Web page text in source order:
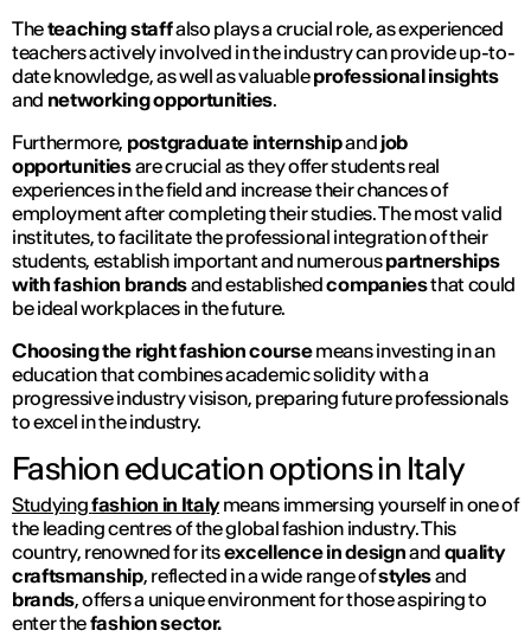
Theteaching staffalso plays a crucial role, as experienced
teachers actively involved in the industry can provide up-to-
date knowledge, as well as valuableprofessional insights
and networking opportunities.
Furthermore, postgraduate internshipand job
opportunitiesare crucial as they offer students real
experiences in the field and increase their chances of
employment after completing their studies. The most valid
institutes, to facilitate the professional integration of their
students, establish important and numerouspartnerships
with fashion brandsand establishedcompaniesthat could
be ideal workplaces in the future.
Choosing the right fashion coursemeans investing in an
education that combines academic solidity with a
progressive industry visison, preparing future professionals
to excel in the industry.
Fashion education options in Italy
Studyingfashion in Italymeans immersing yourself in one of
the leading centres of the global fashion industry. This
country, renowned for itsexcellence in designand quality
craftsmanship, reflected in a wide range ofstylesand
brands, offers a unique environment for those aspiring to
enter thefashion sector.